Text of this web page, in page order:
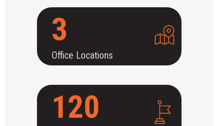
3
Office Locations
120